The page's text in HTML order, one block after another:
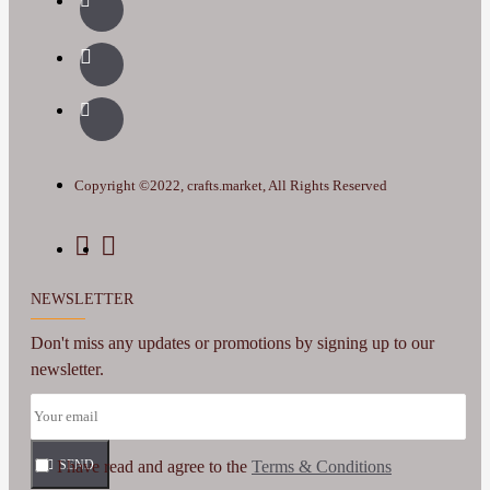
Copyright ©2022, crafts.market, All Rights Reserved
NEWSLETTER
Don't miss any updates or promotions by signing up to our
newsletter.
SEND
I have read and agree to the Terms & Conditions